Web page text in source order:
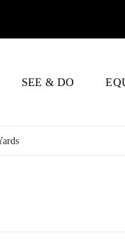
SEE & DO